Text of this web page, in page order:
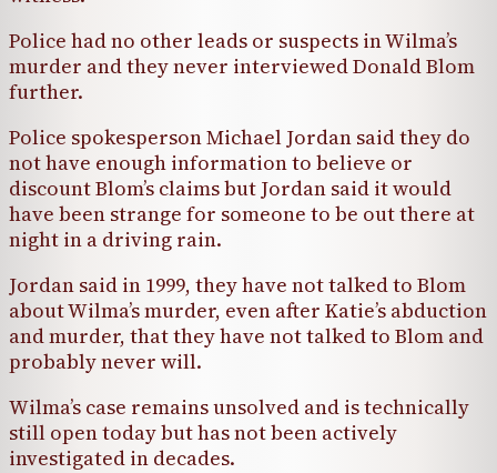
Police had no other leads or suspects in Wilma’s
murder and they never interviewed Donald Blom
further.
Police spokesperson Michael Jordan said they do
not have enough information to believe or
discount Blom’s claims but Jordan said it would
have been strange for someone to be out there at
night in a driving rain.
Jordan said in 1999, they have not talked to Blom
about Wilma’s murder, even after Katie’s abduction
and murder, that they have not talked to Blom and
probably never will.
Wilma’s case remains unsolved and is technically
still open today but has not been actively
investigated in decades.